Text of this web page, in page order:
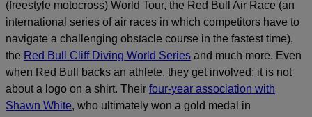
(freestyle motocross) World Tour, the Red Bull Air Race (an
international series of air races in which competitors have to
navigate a challenging obstacle course in the fastest time),
the Red Bull Cliff Diving World Series and much more. Even
when Red Bull backs an athlete, they get involved; it is not
about a logo on a shirt. Their four-year association with
Shawn White, who ultimately won a gold medal in